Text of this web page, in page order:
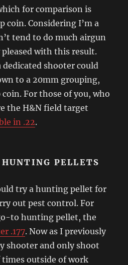
for comparison is
coin. Considering I’m a
tend to do much airgun
with this result.
shooter could
to a 20mm grouping,
coin. For those of you, who
the H&N field target
in .22.
PELLETS
try a hunting pellet for
out pest control. For
to hunting pellet, the
.177. Now as I previously
shooter and only shoot
outside of work